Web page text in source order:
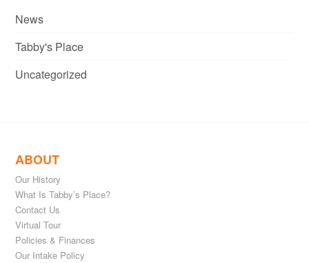
News
Tabby's Place
Uncategorized
ABOUT
Our History
What Is Tabby’s Place?
Contact Us
Virtual Tour
Policies & Finances
Our Intake Policy